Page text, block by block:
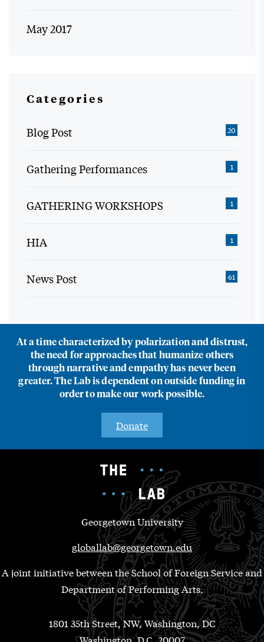
May 2017
Categories
Blog Post 20
Gathering Performances 1
GATHERING WORKSHOPS 1
HIA 1
News Post 61
At a time characterized by polarization and distrust,
the need for approaches that humanize others
through narrative and empathy has never been
greater. The Lab is dependent on outside funding in
order to make our work possible.
Donate
Georgetown University
globallab@georgetown.edu
A joint initiative between the School of Foreign Service and
Department of Performing Arts.
1801 35th Street, NW, Washington, DC